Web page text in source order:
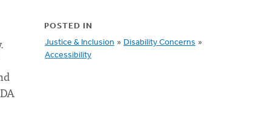
POSTED IN
Justice & Inclusion » Disability Concerns »
Accessibility